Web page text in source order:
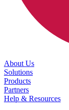
About Us
Solutions
Products
Partners
Help & Resources